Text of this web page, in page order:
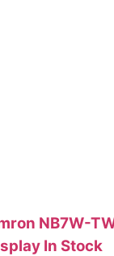
NB7W-
In Stock